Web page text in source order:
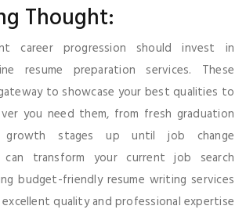
Thought:
career progression should invest in
resume preparation services. These
to showcase your best qualities to
you need them, from fresh graduation
growth stages up until job change
can transform your current job search
budget-friendly resume writing services
quality and professional expertise